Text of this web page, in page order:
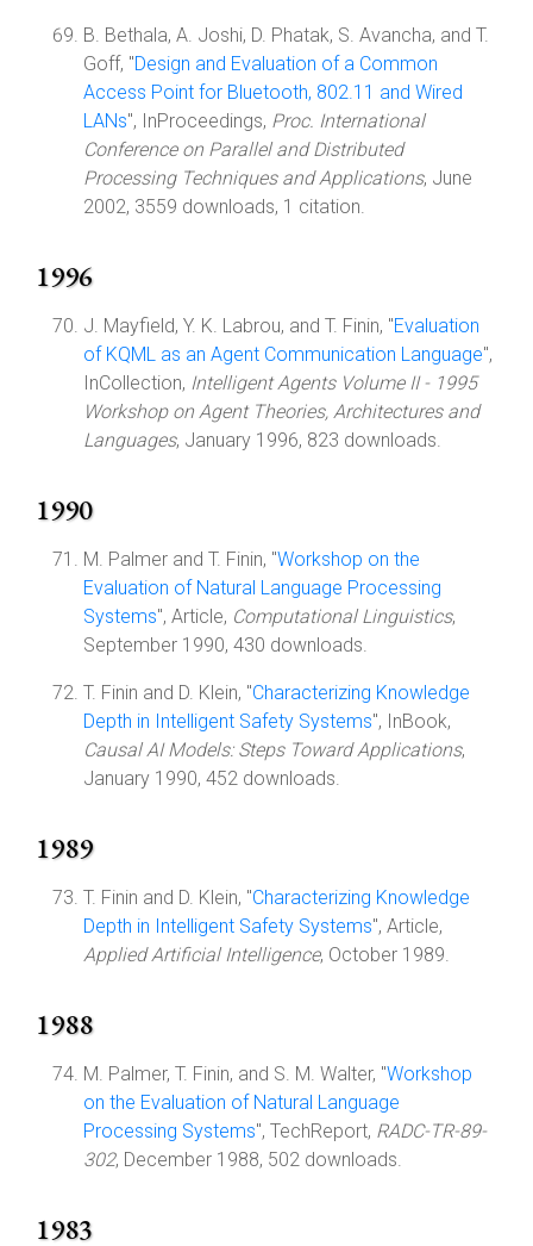
B. Bethala, A. Joshi, D. Phatak, S. Avancha, and T.
Goff, "Design and Evaluation of a Common
Access Point for Bluetooth, 802.11 and Wired
LANs", InProceedings, Proc. International
Conference on Parallel and Distributed
Processing Techniques and Applications, June
2002, 3559 downloads, 1 citation.
1996
J. Mayfield, Y. K. Labrou, and T. Finin, "Evaluation
of KQML as an Agent Communication Language",
InCollection, Intelligent Agents Volume II - 1995
Workshop on Agent Theories, Architectures and
Languages, January 1996, 823 downloads.
1990
M. Palmer and T. Finin, "Workshop on the
Evaluation of Natural Language Processing
Systems", Article, Computational Linguistics,
September 1990, 430 downloads.
T. Finin and D. Klein, "Characterizing Knowledge
Depth in Intelligent Safety Systems", InBook,
Causal AI Models: Steps Toward Applications,
January 1990, 452 downloads.
1989
T. Finin and D. Klein, "Characterizing Knowledge
Depth in Intelligent Safety Systems", Article,
Applied Artificial Intelligence, October 1989.
1988
M. Palmer, T. Finin, and S. M. Walter, "Workshop
on the Evaluation of Natural Language
Processing Systems", TechReport, RADC-TR-89-
302, December 1988, 502 downloads.
1983